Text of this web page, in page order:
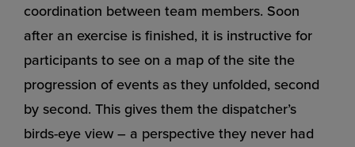
coordination between team members. Soon
after an exercise is finished, it is instructive for
participants to see on a map of the site the
progression of events as they unfolded, second
by second. This gives them the dispatcher’s
birds-eye view – a perspective they never had